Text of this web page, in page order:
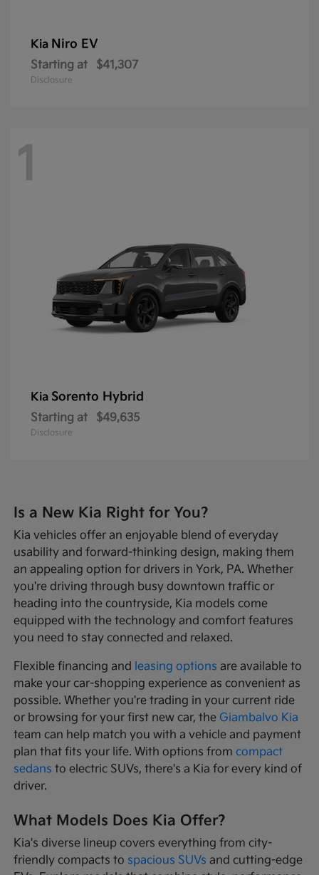
Kia Niro EV
Starting at $41,307
Disclosure
1
Kia Sorento Hybrid
Starting at $49,635
Disclosure
Is a New Kia Right for You?
Kia vehicles offer an enjoyable blend of everyday
usability and forward-thinking design, making them
an appealing option for drivers in York, PA. Whether
you're driving through busy downtown traffic or
heading into the countryside, Kia models come
equipped with the technology and comfort features
you need to stay connected and relaxed.
Flexible financing and leasing options are available to
make your car-shopping experience as convenient as
possible. Whether you're trading in your current ride
or browsing for your first new car, the Giambalvo Kia
team can help match you with a vehicle and payment
plan that fits your life. With options fromcompact
sedans to electric SUVs, there's a Kia for every kind of
driver.
What Models Does Kia Offer?
Kia's diverse lineup covers everything from city-
friendly compacts to spacious SUVs and cutting-edge